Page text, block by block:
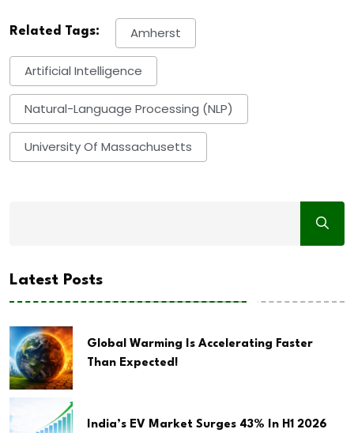
Related Tags: Amherst
Artificial Intelligence
Natural-Language Processing (NLP)
University Of Massachusetts
Latest Posts
Global Warming Is Accelerating Faster
Than Expected!
India’s EV Market Surges 43% In H1 2026